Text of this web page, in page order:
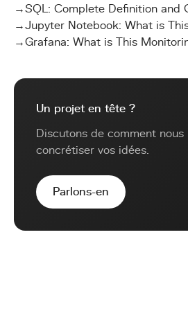
→SQL: Complete Definition and
→Jupyter Notebook: What is
→Grafana: What is This
Un projet en tête ?
Discutons de comment nous
concrétiser vos idées.
Parlons-en